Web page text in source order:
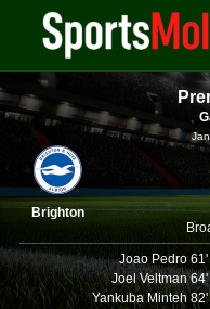
Brighton
Joao Pedro 61'
Joel Veltman 64'
Yankuba Minteh 82'